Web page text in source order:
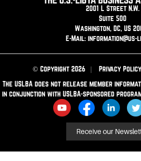
2001 L Street N.W.
Suite 500
Washington, DC, US
E-Mail: information@us-
© Copyright 2026 | Privacy Policy
The USLBA does not release member
in conjunction with USLBA-sponsored
Receive our